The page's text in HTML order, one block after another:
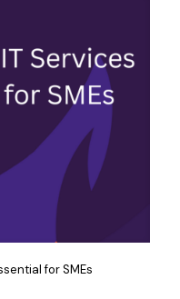
for SMEs